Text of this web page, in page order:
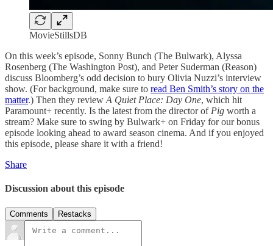
MovieStillsDB
On this week’s episode, Sonny Bunch (The Bulwark), Alyssa
Rosenberg (The Washington Post), and Peter Suderman (Reason)
discuss Bloomberg’s odd decision to bury Olivia Nuzzi’s interview
show. (For background, make sure to read Ben Smith’s story on the
matter.) Then they review A Quiet Place: Day One, which hit
Paramount+ recently. Is the latest from the director of Pig worth a
stream? Make sure to swing by Bulwark+ on Friday for our bonus
episode looking ahead to award season cinema. And if you enjoyed
this episode, please share it with a friend!
Share
Discussion about this episode
Comments Restacks